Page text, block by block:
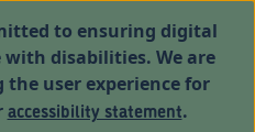
to ensuring digital
disabilities. We are
user experience for
accessibility statement.